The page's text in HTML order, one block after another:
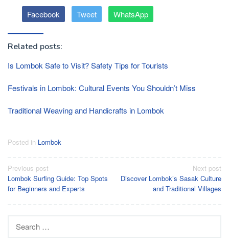
Facebook Tweet WhatsApp
Related posts:
Is Lombok Safe to Visit? Safety Tips for Tourists
Festivals in Lombok: Cultural Events You Shouldn’t Miss
Traditional Weaving and Handicrafts in Lombok
Posted in Lombok
Post
navigation
Previous post
Lombok Surfing Guide: Top Spots
for Beginners and Experts
Next post
Discover Lombok’s Sasak Culture
and Traditional Villages